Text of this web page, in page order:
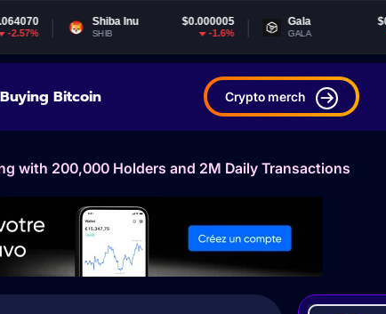
Inu $0.000005 Gala $0.001759
GALA -1.81%
Buying Bitcoin Crypto merch
with 200,000 Holders and 2M Daily Transactions